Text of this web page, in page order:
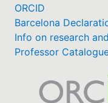
ORCID
Barcelona
Info on research
Professor